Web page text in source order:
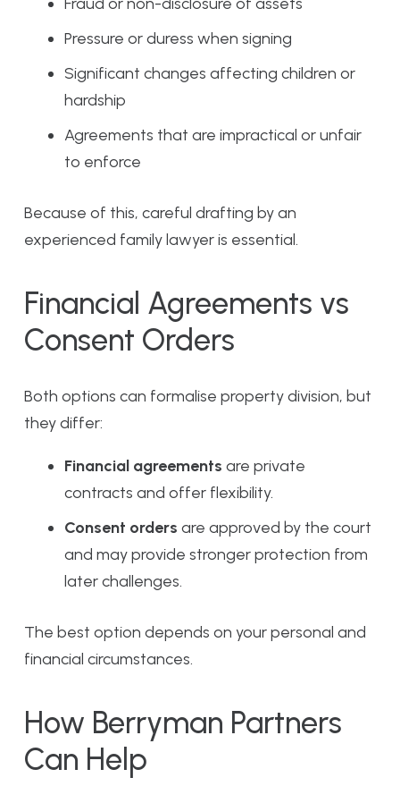
Pressure or duress when signing
Significant changes affecting children or
hardship
Agreements that are impractical or unfair
to enforce
Because of this, careful drafting by an
experienced family lawyer is essential.
Financial Agreements vs
Consent Orders
Both options can formalise property division, but
they differ:
Financial agreements are private
contracts and offer flexibility.
Consent orders are approved by the court
and may provide stronger protection from
later challenges.
The best option depends on your personal and
financial circumstances.
How Berryman Partners
Can Help